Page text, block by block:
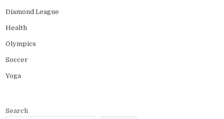
Diamond League
Health
Olympics
Soccer
Yoga
Search